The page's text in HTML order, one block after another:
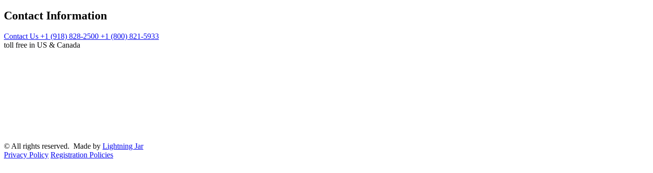
Contact Information
Contact Us +1 (918) 828-2500 +1 (800) 821-5933
toll free in US & Canada
© All rights reserved. Made by Lightning Jar
Privacy Policy Registration Policies